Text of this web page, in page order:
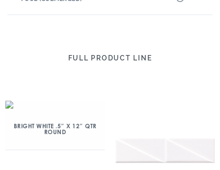
FULL PRODUCT LINE
BRIGHT WHITE .5″ X 12″ QTR
ROUND